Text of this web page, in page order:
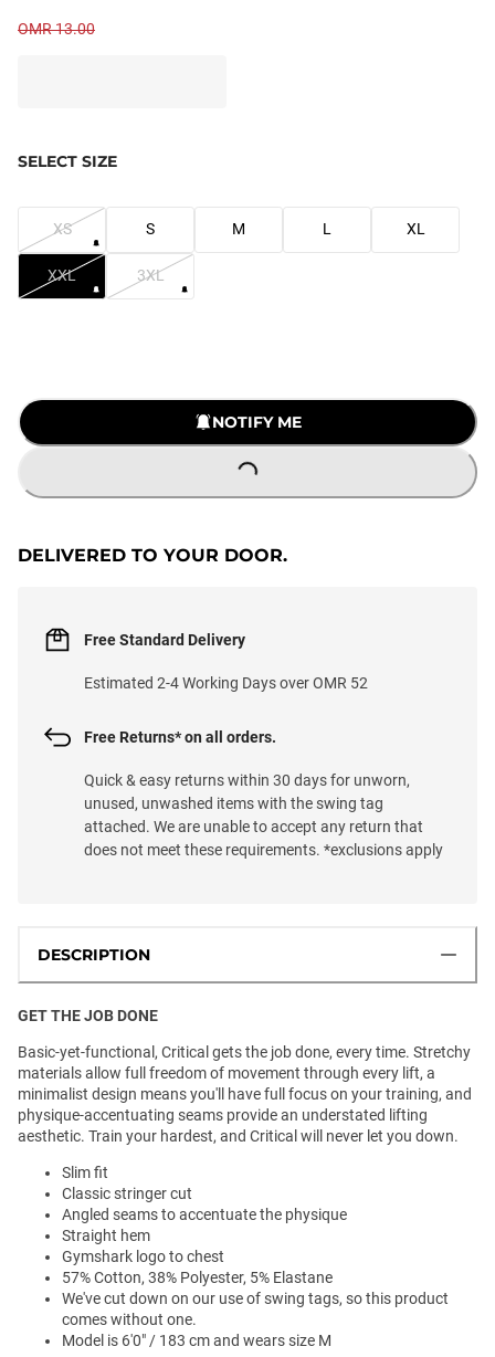
OMR 13.00
SELECT SIZE
XS S M L XL
XXL 3XL
NOTIFY ME
LOADING...
DELIVERED TO YOUR DOOR.
Free Standard Delivery
Estimated 2-4 Working Days over OMR 52
Free Returns* on all orders.
Quick & easy returns within 30 days for unworn,
unused, unwashed items with the swing tag
attached. We are unable to accept any return that
does not meet these requirements. *exclusions apply
DESCRIPTION
GET THE JOB DONE
Basic-yet-functional, Critical gets the job done, every time. Stretchy
materials allow full freedom of movement through every lift, a
minimalist design means you'll have full focus on your training, and
physique-accentuating seams provide an understated lifting
aesthetic. Train your hardest, and Critical will never let you down.
Slim fit
Classic stringer cut
Angled seams to accentuate the physique
Straight hem
Gymshark logo to chest
57% Cotton, 38% Polyester, 5% Elastane
We've cut down on our use of swing tags, so this product
comes without one.
Model is 6'0" / 183 cm and wears size M